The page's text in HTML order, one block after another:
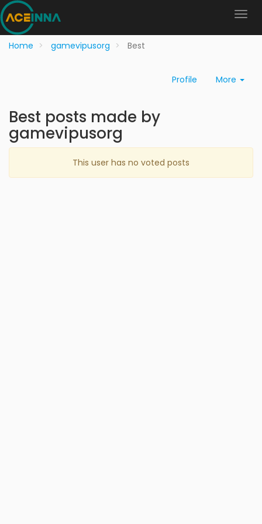
Home gamevipusorg Best
Profile More
Best posts made by
gamevipusorg
This user has no voted posts